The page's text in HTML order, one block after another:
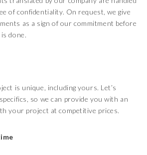
of confidentiality. On request, we give
as a sign of our commitment before
done.
is unique, including yours. Let’s
so we can provide you with an
your project at competitive prices.